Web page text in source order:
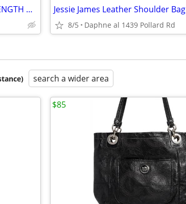
LEATHER TRENCH COAT BLACK 3/4 LENGTH MEN'S/WOMEN'S 39R to 40R Jessie James Leather Shoulder Bag
8/5 Daphne al 1439 Pollard Rd
search a wider area
$85